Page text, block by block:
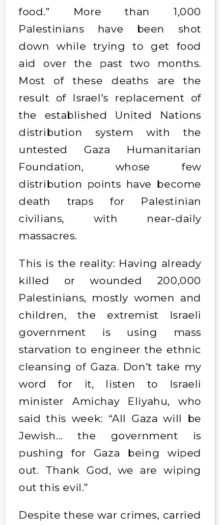
food.” More than 1,000
Palestinians have been shot
down while trying to get food
aid over the past two months.
Most of these deaths are the
result of Israel’s replacement of
the established United Nations
distribution system with the
untested Gaza Humanitarian
Foundation, whose few
distribution points have become
death traps for Palestinian
civilians, with near-daily
massacres.
This is the reality: Having already
killed or wounded 200,000
Palestinians, mostly women and
children, the extremist Israeli
government is using mass
starvation to engineer the ethnic
cleansing of Gaza. Don’t take my
word for it, listen to Israeli
minister Amichay Eliyahu, who
said this week: “All Gaza will be
Jewish… the government is
pushing for Gaza being wiped
out. Thank God, we are wiping
out this evil.”
Despite these war crimes, carried